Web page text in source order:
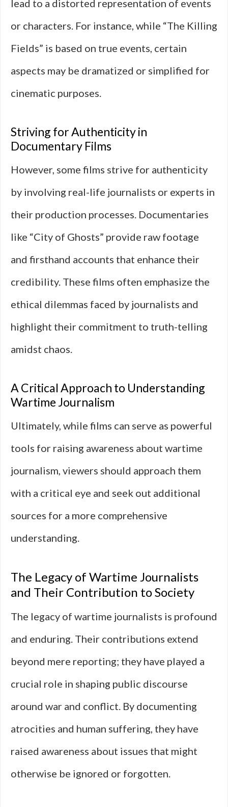
lead to a distorted representation of events
or characters. For instance, while “The Killing
Fields” is based on true events, certain
aspects may be dramatized or simplified for
cinematic purposes.
Striving for Authenticity in
Documentary Films
However, some films strive for authenticity
by involving real-life journalists or experts in
their production processes. Documentaries
like “City of Ghosts” provide raw footage
and firsthand accounts that enhance their
credibility. These films often emphasize the
ethical dilemmas faced by journalists and
highlight their commitment to truth-telling
amidst chaos.
A Critical Approach to Understanding
Wartime Journalism
Ultimately, while films can serve as powerful
tools for raising awareness about wartime
journalism, viewers should approach them
with a critical eye and seek out additional
sources for a more comprehensive
understanding.
The Legacy of Wartime Journalists
and Their Contribution to Society
The legacy of wartime journalists is profound
and enduring. Their contributions extend
beyond mere reporting; they have played a
crucial role in shaping public discourse
around war and conflict. By documenting
atrocities and human suffering, they have
raised awareness about issues that might
otherwise be ignored or forgotten.